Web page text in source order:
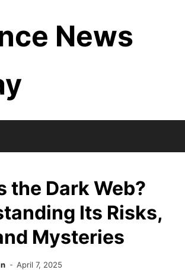
News
the Dark Web?
Its Risks,
Mysteries
April 7, 2025